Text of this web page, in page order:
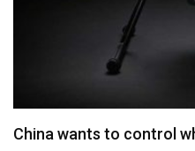
China wants to control